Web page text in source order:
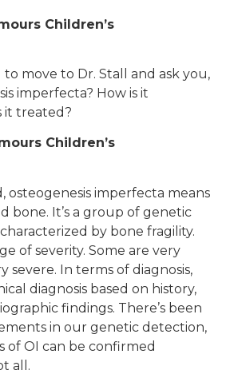
Children’s
to move to Dr. Stall and ask you,
imperfecta? How is it
it treated?
Children’s
osteogenesis imperfecta means
bone. It’s a group of genetic
by bone fragility.
of severity. Some are very
severe. In terms of diagnosis,
diagnosis based on history,
findings. There’s been
in our genetic detection,
of OI can be confirmed
all.